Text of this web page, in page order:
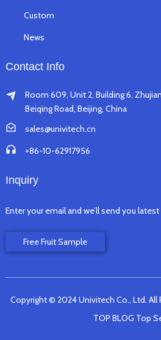
Custom
News
Contact Info
Room 609, Unit 2, Building 6,
Beiqing Road, Beijing, China
sales@univitech.cn
+86-10-62917956
Inquiry
Enter your email and we’ll send you
Free Fruit Sample
Copyright © 2024 Univitech Co., Ltd. All
TOP BLOG Top